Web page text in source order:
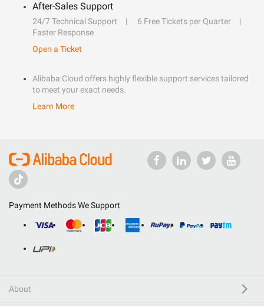
After-Sales Support
24/7 Technical Support
6 Free Tickets per Quarter
Faster Response
Open a Ticket
Alibaba Cloud offers highly flexible support services tailored
to meet your exact needs.
Learn More
Payment Methods We Support
About